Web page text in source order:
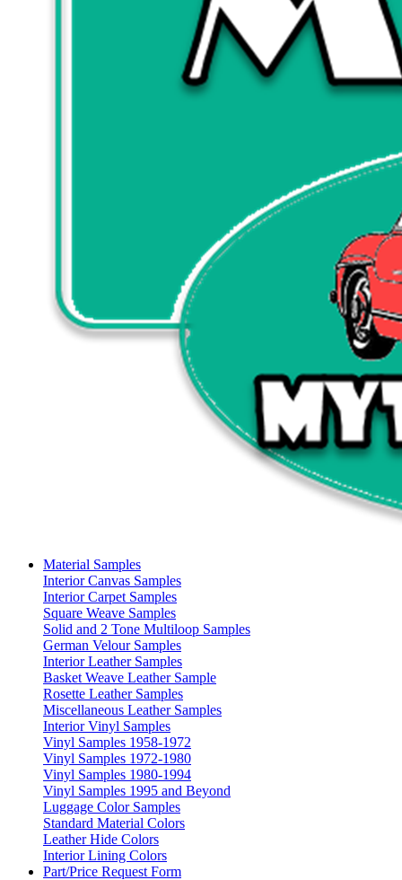
Material Samples
Interior Canvas Samples
Interior Carpet Samples
Square Weave Samples
Solid and 2 Tone Multiloop Samples
German Velour Samples
Interior Leather Samples
Basket Weave Leather Sample
Rosette Leather Samples
Miscellaneous Leather Samples
Interior Vinyl Samples
Vinyl Samples 1958-1972
Vinyl Samples 1972-1980
Vinyl Samples 1980-1994
Vinyl Samples 1995 and Beyond
Luggage Color Samples
Standard Material Colors
Leather Hide Colors
Interior Lining Colors
Part/Price Request Form